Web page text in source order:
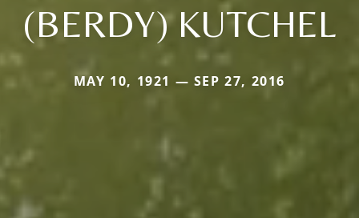
(BERDY) KUTCHEL
MAY 10, 1921 — SEP 27, 2016